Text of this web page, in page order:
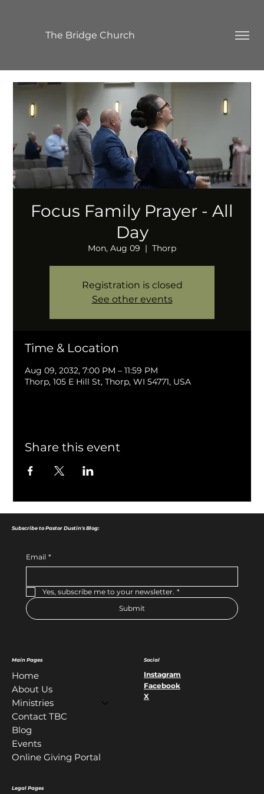
The Bridge Church
Focus Family Prayer - All
Day
Mon, Aug 09
  |
Thorp
Registration is closed
See other events
Time & Location
Aug 09, 2032, 7:00 PM – 11:59 PM
Thorp, 105 E Hill St, Thorp, WI 54771, USA
Share this event
Main Pages
Home
About Us
Ministries
Contact TBC
Blog
Events
Online Giving Portal
Legal Pages
Social
Instagram
Facebook
X
Subscribe to Pastor Dustin's Blog:
Email *
Yes, subscribe me to your newsletter. *
Submit